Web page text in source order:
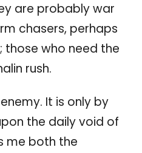
are probably war
chasers, perhaps
those who need the
rush.
It is only by
the daily void of
me both the